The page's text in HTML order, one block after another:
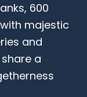
600
majestic
and
a